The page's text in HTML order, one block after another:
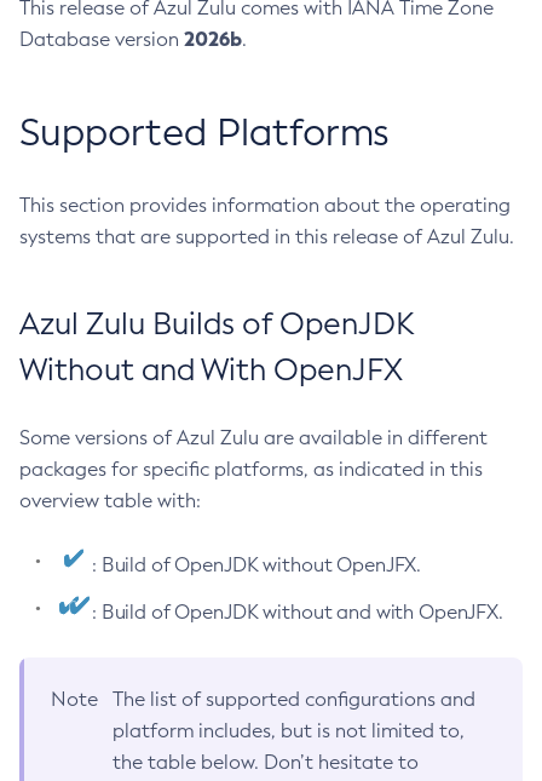
This release of Azul Zulu comes with IANA Time Zone
Database version 2026b.
Supported Platforms
This section provides information about the operating
systems that are supported in this release of Azul Zulu.
Azul Zulu Builds of OpenJDK
Without and With OpenJFX
Some versions of Azul Zulu are available in different
packages for specific platforms, as indicated in this
overview table with:
: Build of OpenJDK without OpenJFX.
: Build of OpenJDK without and with OpenJFX.
Note
The list of supported configurations and
platform includes, but is not limited to,
the table below. Don’t hesitate to